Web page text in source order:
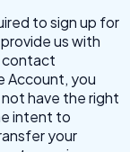
to sign up for
us with
contact
Account, you
have the right
intent to
your